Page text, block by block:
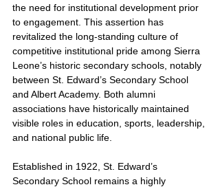
the need for institutional development prior
to engagement. This assertion has
revitalized the long-standing culture of
competitive institutional pride among Sierra
Leone’s historic secondary schools, notably
between St. Edward’s Secondary School
and Albert Academy. Both alumni
associations have historically maintained
visible roles in education, sports, leadership,
and national public life.
Established in 1922, St. Edward’s
Secondary School remains a highly